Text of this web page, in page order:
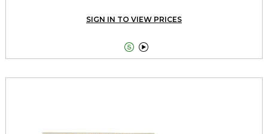
SIGN IN TO VIEW PRICES
 